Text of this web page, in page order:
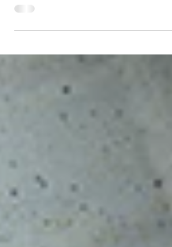
We recently commissioned
Shepherd Illustration to create
illustrations for the 8 local